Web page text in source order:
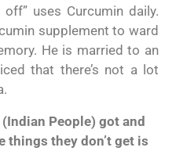
uses Curcumin daily.
supplement to ward
He is married to an
that there’s not a lot
People) got and
things they don’t get is